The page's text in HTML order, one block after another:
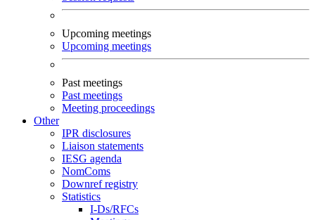
Upcoming meetings
Upcoming meetings
Past meetings
Past meetings
Meeting proceedings
Other
IPR disclosures
Liaison statements
IESG agenda
NomComs
Downref registry
Statistics
I-Ds/RFCs